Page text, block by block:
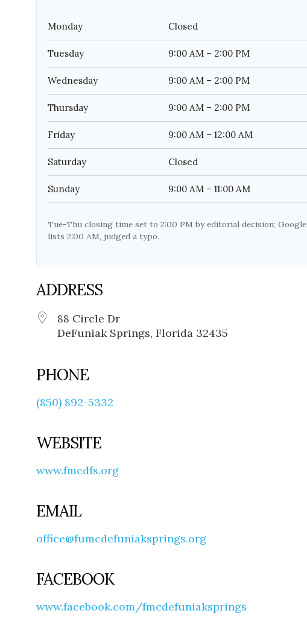
Monday Closed
Tuesday 9:00 AM – 2:00 PM
Wednesday 9:00 AM – 2:00 PM
Thursday 9:00 AM – 2:00 PM
Friday 9:00 AM – 12:00 AM
Saturday Closed
Sunday 9:00 AM – 11:00 AM
Tue-Thu closing time set to 2:00 PM by editorial decision; Google
lists 2:00 AM, judged a typo.
ADDRESS
88 Circle Dr
DeFuniak Springs, Florida 32435
PHONE
(850) 892-5332
WEBSITE
www.fmcdfs.org
EMAIL
office@fumcdefuniaksprings.org
FACEBOOK
www.facebook.com/fmcdefuniaksprings